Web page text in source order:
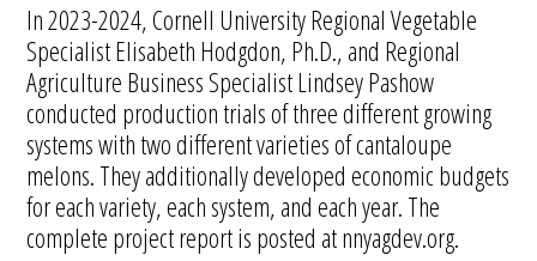
In 2023-2024, Cornell University Regional Vegetable
Specialist Elisabeth Hodgdon, Ph.D., and Regional
Agriculture Business Specialist Lindsey Pashow
conducted production trials of three different growing
systems with two different varieties of cantaloupe
melons. They additionally developed economic budgets
for each variety, each system, and each year. The
complete project report is posted at nnyagdev.org.